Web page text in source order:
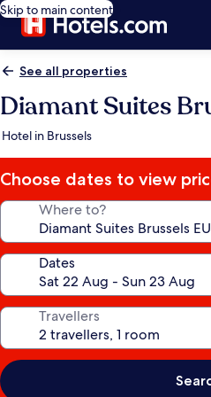
Skip to main content
See all properties
Diamant Suites
Hotel in Brussels
Choose dates to view
Where to?
Dates
Travellers